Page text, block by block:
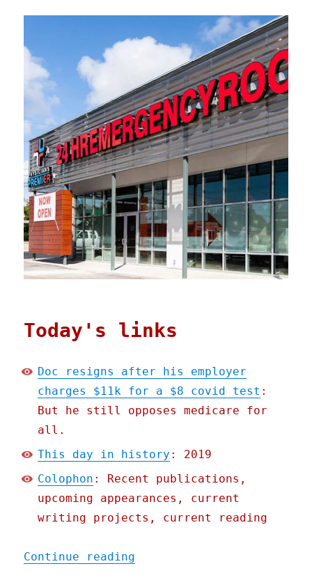
Today's links
Doc resigns after his employer
charges $11k for a $8 covid test :
But he still opposes medicare for
all.
This day in history : 2019
Colophon : Recent publications,
upcoming appearances, current
writing projects, current reading
Continue reading